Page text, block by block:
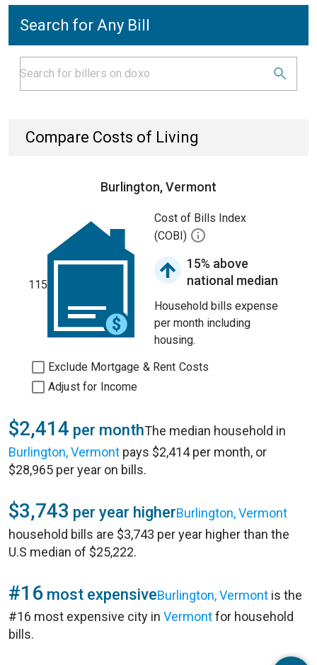
Search for Any Bill
Compare Costs of Living
Burlington, Vermont
115
Cost of Bills Index
(COBI)
15% above
national median
Household bills expense
per month including
housing.
Exclude Mortgage & Rent Costs
Adjust for Income
$2,414 per monthThe median household in
Burlington, Vermont pays $2,414 per month, or
$28,965 per year on bills.
$3,743 per year higherBurlington, Vermont
household bills are $3,743 per year higher than the
U.S median of $25,222.
#16 most expensiveBurlington, Vermont is the
#16 most expensive city in Vermontfor household
bills.